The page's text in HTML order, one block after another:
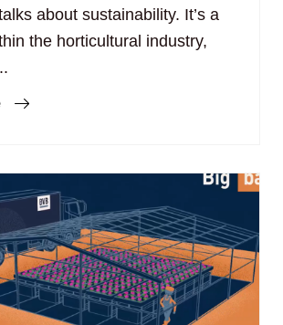
about sustainability. It’s a
the horticultural industry,